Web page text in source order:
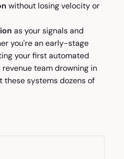
without losing velocity or
as your signals and
you're an early-stage
your first automated
team drowning in
these systems dozens of